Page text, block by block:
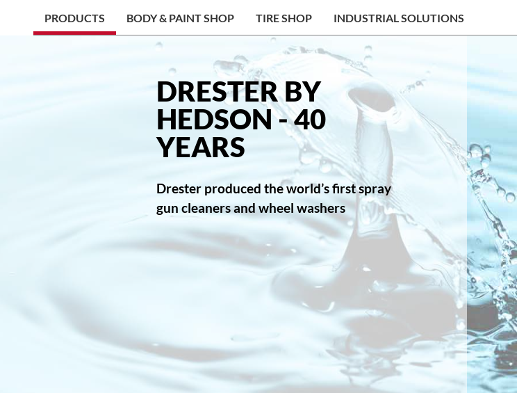
PRODUCTS BODY & PAINT SHOP TIRE SHOP INDUSTRIAL SOLUTIONS
DRESTER BY
HEDSON - 40
YEARS
Drester produced the world’s first spray
gun cleaners and wheel washers